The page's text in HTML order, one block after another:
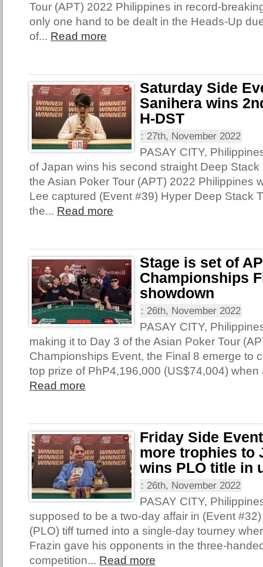
Tour (APT) 2022 Philippines in record-
only one hand to be dealt in the Heads-Up
of... Read more
Saturday Side
Sanihera wins
H-DST
: 27th, November 2022
PASAY CITY,
of Japan wins his second straight Deep Stack
the Asian Poker Tour (APT) 2022 Philippines
Lee captured (Event #39) Hyper Deep Stack
the... Read more
Stage is set of
Championships
showdown
: 26th, November 2022
PASAY CITY,
making it to Day 3 of the Asian Poker Tour
Championships Event, the Final 8 emerge to
top prize of PhP4,196,000 (US$74,004) when
Read more
Friday Side
more trophies to
wins PLO title in
: 26th, November 2022
PASAY CITY,
supposed to be a two-day affair in (Event
(PLO) tiff turned into a single-day tourney
Frazin gave his opponents in the three-
competition... Read more